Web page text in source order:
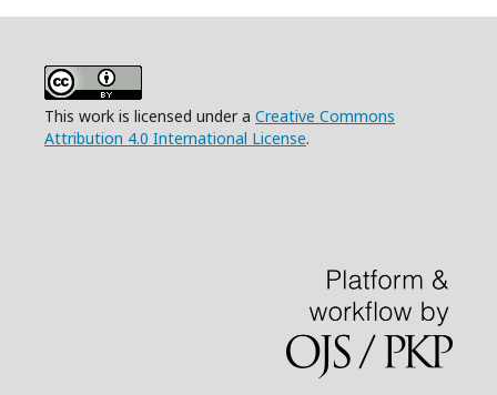
This work is licensed under a Creative Commons
Attribution 4.0 International License.